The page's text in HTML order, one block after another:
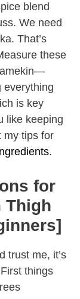
blend
We need
That’s
these
everything
is key
like keeping
my tips for
.
for
Thigh
trust me, it’s
things